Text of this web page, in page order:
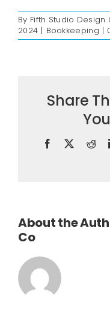
By Fifth Studio Design
2024 | Bookkeeping |
Share
Facebook
About the
Co